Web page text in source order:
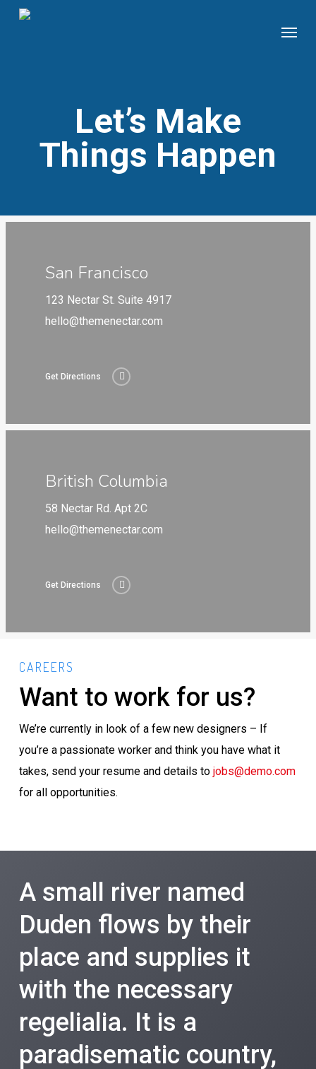
Skip
Let’s Make
Things Happen
San Francisco
123 Nectar St. Suite 4917
hello@themenectar.com
Get Directions
British Columbia
58 Nectar Rd. Apt 2C
hello@themenectar.com
Get Directions
CAREERS
Want to work for us?
We’re currently in look of a few new designers – If
you’re a passionate worker and think you have what it
takes, send your resume and details tojobs@demo.com
for all opportunities.
A small river named
Duden flows by their
place and supplies it
with the necessary
regelialia. It is a
paradisematic country,